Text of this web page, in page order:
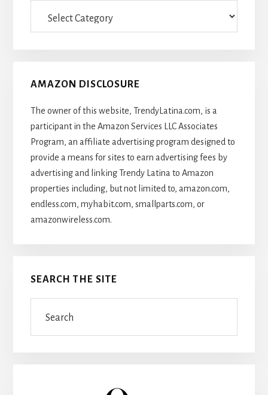
AMAZON DISCLOSURE
The owner of this website, TrendyLatina.com, is a
participant in the Amazon Services LLC Associates
Program, an affiliate advertising program designed to
provide a means for sites to earn advertising fees by
advertising and linking Trendy Latina to Amazon
properties including, but not limited to, amazon.com,
endless.com, myhabit.com, smallparts.com, or
amazonwireless.com.
SEARCH THE SITE